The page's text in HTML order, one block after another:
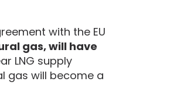
with the EU
gas, will have
LNG supply
gas will become a